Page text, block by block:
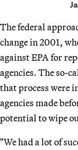
The federal
change in 2001,
against EPA for
agencies. The so-
that process were
agencies made
potential to wipe
"We had a lot of